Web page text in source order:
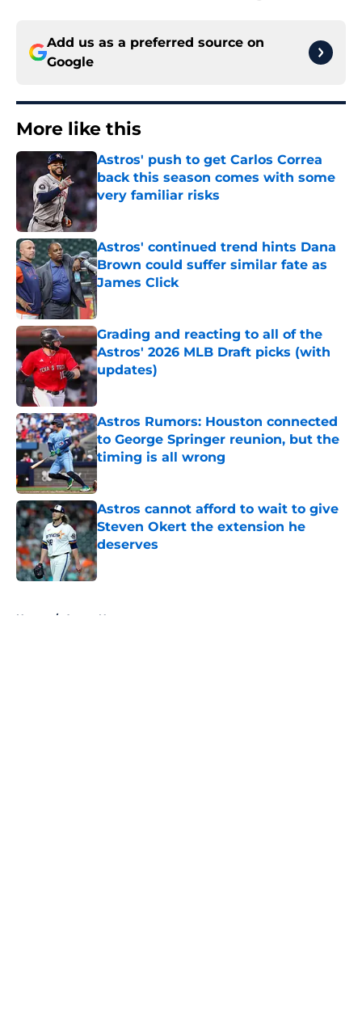
Add us as a preferred source on
Google
More like this
Astros' push to get Carlos Correa
back this season comes with some
very familiar risks
Astros' continued trend hints Dana
Brown could suffer similar fate as
James Click
Published by on Invalid Date
Grading and reacting to all of the
Astros' 2026 MLB Draft picks (with
updates)
Published by on Invalid Date
Astros Rumors: Houston connected
to George Springer reunion, but the
timing is all wrong
Astros cannot afford to wait to give
Steven Okert the extension he
deserves
Published by on Invalid Date
Home / Astros News